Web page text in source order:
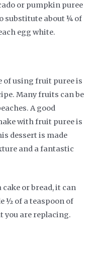
or pumpkin puree
substitute about ¼ of
egg white.
of using fruit puree is
Many fruits can be
A good
with fruit puree is
dessert is made
and a fantastic
or bread, it can
½ of a teaspoon of
you are replacing.